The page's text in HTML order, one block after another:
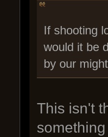
If shooting
would it be
by our
This isn't